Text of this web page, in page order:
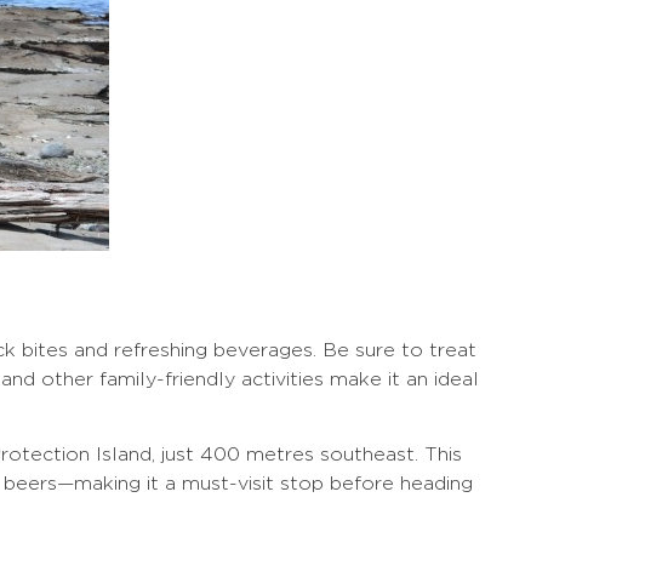
bites and refreshing beverages. Be sure to treat
other family-friendly activities make it an ideal
Island, just 400 metres southeast. This
it a must-visit stop before heading